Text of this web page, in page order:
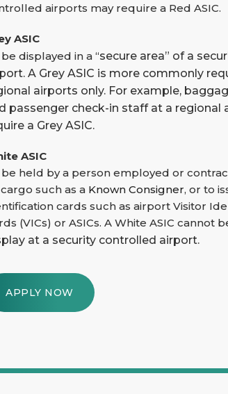
airports may require a Red ASIC.
ASIC
displayed in a “secure area” of a
A Grey ASIC is more commonly
airports only. For example,
passenger check-in staff at a regional
a Grey ASIC.
ASIC
be held by a person employed or
such as a Known Consigner, or to
cards such as airport Visitor
(VICs) or ASICs. A White ASIC cannot
at a security controlled airport.
APPLY NOW